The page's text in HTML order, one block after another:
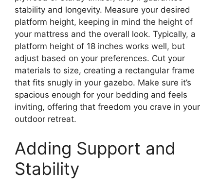
stability and longevity. Measure your desired
platform height, keeping in mind the height of
your mattress and the overall look. Typically, a
platform height of 18 inches works well, but
adjust based on your preferences. Cut your
materials to size, creating a rectangular frame
that fits snugly in your gazebo. Make sure it’s
spacious enough for your bedding and feels
inviting, offering that freedom you crave in your
outdoor retreat.
Adding Support and
Stability